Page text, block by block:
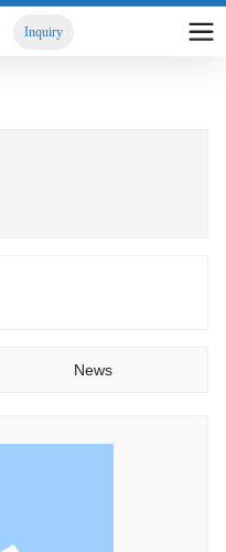
Inquiry
News